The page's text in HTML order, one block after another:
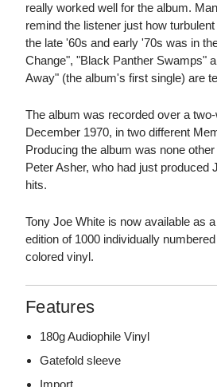
really worked well for the album.
remind the listener just how
the late '60s and early '70s was in
Change", "Black Panther Swamps"
Away" (the album's first single) are
The album was recorded over a
December 1970, in two different
Producing the album was none
Peter Asher, who had just produced
hits.
Tony Joe White is now available as
edition of 1000 individually
colored vinyl.
Features
180g Audiophile Vinyl
Gatefold sleeve